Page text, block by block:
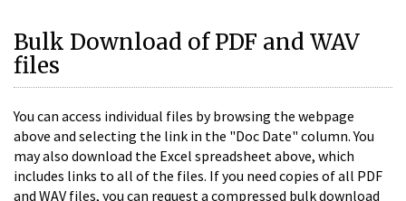
Bulk Download of PDF and WAV
files
You can access individual files by browsing the webpage
above and selecting the link in the "Doc Date" column. You
may also download the Excel spreadsheet above, which
includes links to all of the files. If you need copies of all PDF
and WAV files, you can request a compressed bulk download